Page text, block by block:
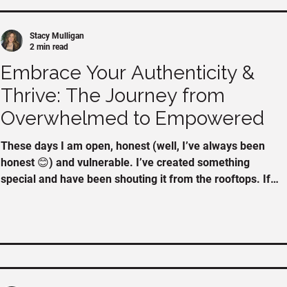
Embrace Your Authenticity &
Thrive: The Journey from
Overwhelmed to Empowered
These days I am open, honest (well, I’ve always been
honest 😊) and vulnerable. I’ve created something
special and have been shouting it from the rooftops. If
the Embrace your Authenticity & Thrive program, here
Stacy Mulligan
2 min read